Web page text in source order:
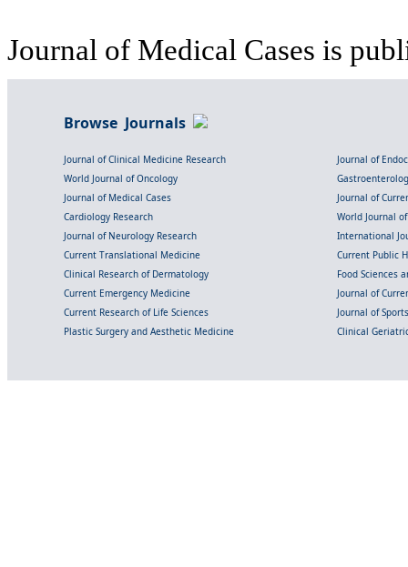
Journal of Medical Cases is
Browse Journals
Journal of Clinical Medicine Research
Journal of
World Journal of Oncology
Journal of Medical Cases
Journal of
Cardiology Research
World Journal
Journal of Neurology Research
International
Current Translational Medicine
Current Public
Clinical Research of Dermatology
Food Sciences
Current Emergency Medicine
Journal of
Current Research of Life Sciences
Journal of
Plastic Surgery and Aesthetic Medicine
Clinical